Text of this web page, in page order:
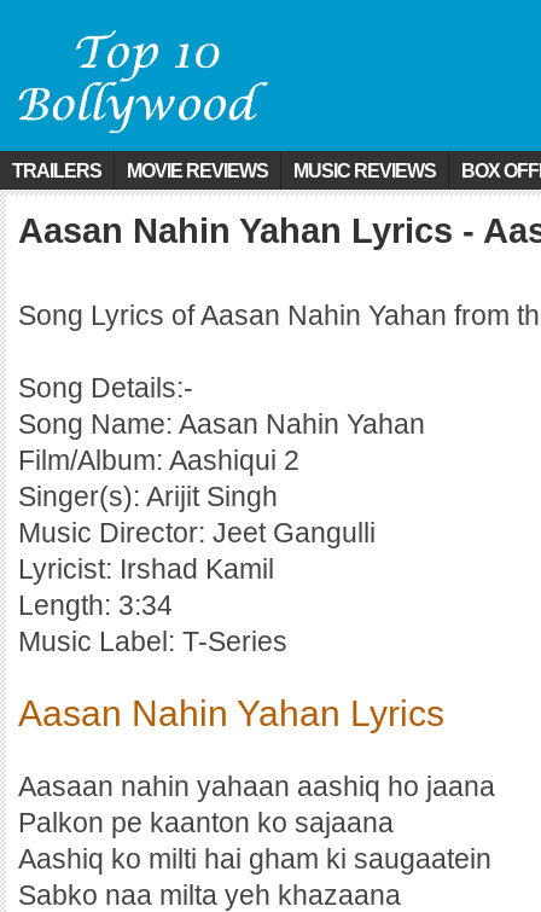
TRAILERS MOVIE REVIEWS MUSIC REVIEWS BOX
Aasan Nahin Yahan Lyrics -
Song Lyrics of Aasan Nahin Yahan from
Song Details:-
Song Name: Aasan Nahin Yahan
Film/Album: Aashiqui 2
Singer(s): Arijit Singh
Music Director: Jeet Gangulli
Lyricist: Irshad Kamil
Length: 3:34
Music Label: T-Series
Aasan Nahin Yahan Lyrics
Aasaan nahin yahaan aashiq ho jaana
Palkon pe kaanton ko sajaana
Aashiq ko milti hai gham ki saugaatein
Sabko naa milta yeh khazaana